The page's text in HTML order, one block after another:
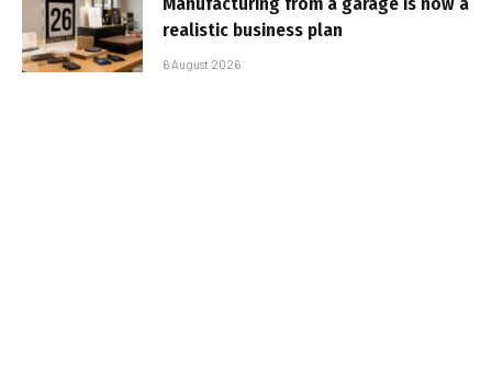
realistic business plan
6 August 2026